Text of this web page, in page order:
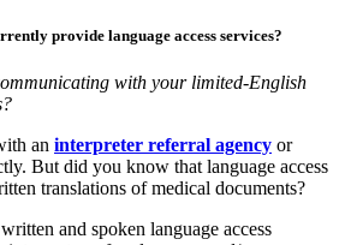
provide language access services?
with your limited-English
an interpreter referral agency or
But did you know that language access
translations of medical documents?
and spoken language access